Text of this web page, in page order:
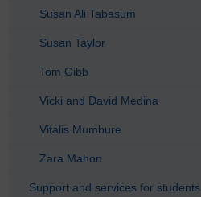
Susan Ali Tabasum
Susan Taylor
Tom Gibb
Vicki and David Medina
Vitalis Mumbure
Zara Mahon
Support and services for students